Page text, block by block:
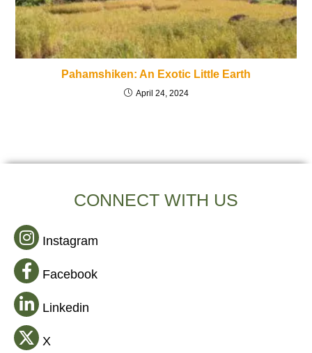
Pahamshiken: An Exotic Little Earth
April 24, 2024
CONNECT WITH US
Instagram
Facebook
Linkedin
X